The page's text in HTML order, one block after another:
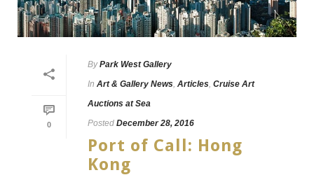
0
By Park West Gallery
In Art & Gallery News, Articles, Cruise Art
Auctions at Sea
Posted December 28, 2016
Port of Call: Hong
Kong